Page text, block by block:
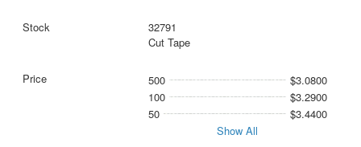
32791
Cut Tape
500
$3.0800
100
$3.2900
50
$3.4400
Show All